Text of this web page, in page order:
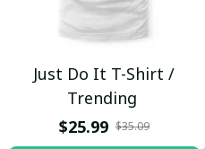
Just Do It T-Shirt /
Trending
$25.99 $35.09